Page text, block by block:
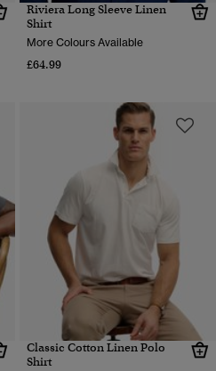
Riviera Long Sleeve Linen
Shirt
More Colours Available
£64.99
Classic Cotton Linen Polo
Shirt